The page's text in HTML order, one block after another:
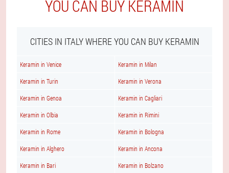
YOU CAN BUY KERAMIN
CITIES IN ITALY WHERE YOU CAN BUY KERAMIN
Keramin in Venice Keramin in Milan
Keramin in Turin Keramin in Verona
Keramin in Genoa Keramin in Cagliari
Keramin in Olbia Keramin in Rimini
Keramin in Rome Keramin in Bologna
Keramin in Alghero Keramin in Ancona
Keramin in Bari Keramin in Bolzano